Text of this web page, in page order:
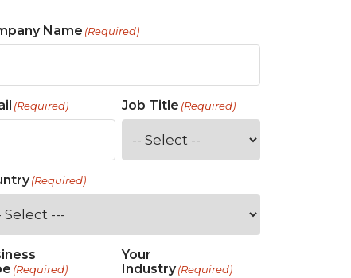
Name (Required)
(Required) Job Title (Required)
(Required)
(Required)
Your
Industry (Required)